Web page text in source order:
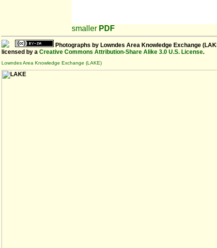
smaller PDF
Photographs by Lowndes Area Knowledge Exchange
licensed by a Creative Commons Attribution-Share Alike 3.0 U.S. License.
Lowndes Area Knowledge Exchange (LAKE)